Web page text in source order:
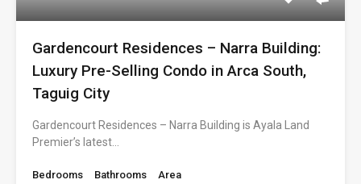
Gardencourt Residences – Narra Building:
Luxury Pre-Selling Condo in Arca South,
Taguig City
Gardencourt Residences – Narra Building is Ayala Land
Premier’s latest…
Bedrooms
Bathrooms
Area